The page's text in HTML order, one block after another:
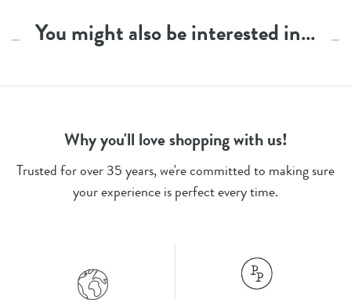
You might also be interested in…
Why you'll love shopping with us!
Trusted for over 35 years, we're committed to making sure
your experience is perfect every time.